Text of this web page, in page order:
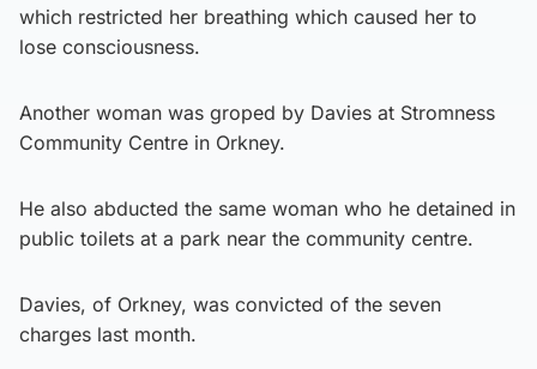
which restricted her breathing which caused her to
lose consciousness.
Another woman was groped by Davies at Stromness
Community Centre in Orkney.
He also abducted the same woman who he detained in
public toilets at a park near the community centre.
Davies, of Orkney, was convicted of the seven
charges last month.